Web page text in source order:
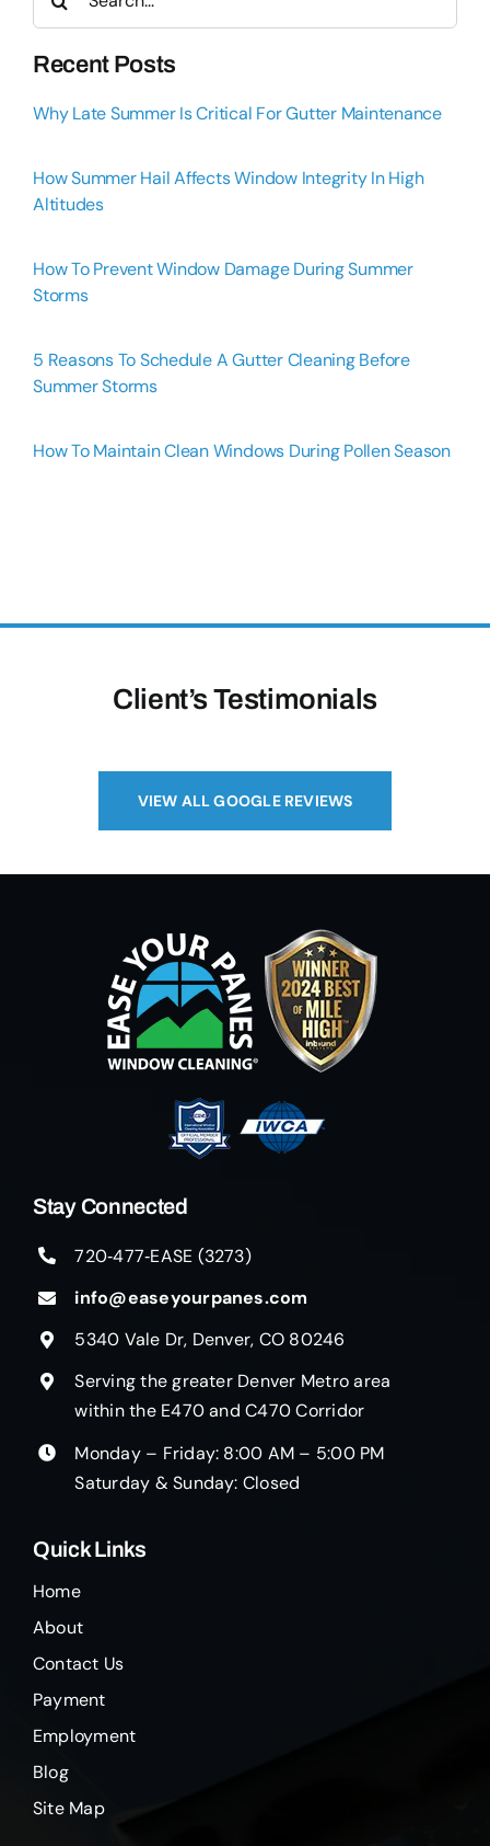
for:
Recent Posts
Why Late Summer Is Critical For Gutter Maintenance
How Summer Hail Affects Window Integrity In High
Altitudes
How To Prevent Window Damage During Summer
Storms
5 Reasons To Schedule A Gutter Cleaning Before
Summer Storms
How To Maintain Clean Windows During Pollen Season
Client’s Testimonials
VIEW ALL GOOGLE REVIEWS
Stay Connected
720‑477‑EASE (3273)
info@easeyourpanes.com
5340 Vale Dr, Denver, CO 80246
Serving the greater Denver Metro area
within the E470 and C470 Corridor
Monday – Friday: 8:00 AM – 5:00 PM
Saturday & Sunday: Closed
Quick Links
Home
About
Contact Us
Payment
Employment
Blog
Site Map